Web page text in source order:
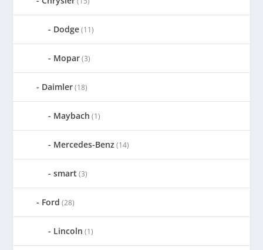
Dodge(11)
Mopar(3)
Daimler(18)
Maybach (1)
Mercedes-Benz(14)
smart (3)
Ford (28)
Lincoln (1)